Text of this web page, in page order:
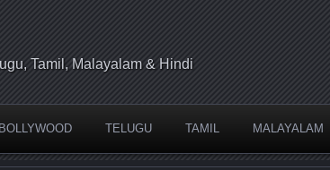
Tamil, Malayalam & Hindi
BOLLYWOOD TELUGU TAMIL MALAYALAM